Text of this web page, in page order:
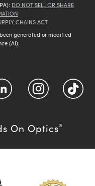
DO NOT SELL OR SHARE
CHAINS ACT
generated or modified
(AI).
On Optics®